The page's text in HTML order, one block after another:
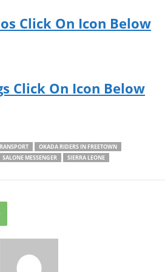
Click On Icon Below
Click On Icon Below
OKADA RIDERS IN FREETOWN
SALONE MESSENGER
SIERRA LEONE